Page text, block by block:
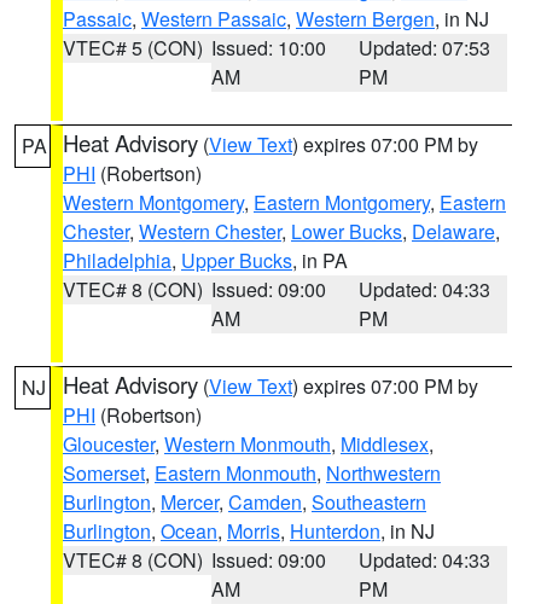
Passaic, Western Passaic, Western Bergen, in NJ
VTEC# 5 (CON) Issued: 10:00
AM
Updated: 07:53
PM
PA Heat Advisory (View Text) expires 07:00 PM by
PHI (Robertson)
Western Montgomery, Eastern Montgomery, Eastern
Chester, Western Chester, Lower Bucks, Delaware,
Philadelphia, Upper Bucks, in PA
VTEC# 8 (CON) Issued: 09:00
AM
Updated: 04:33
PM
NJ Heat Advisory (View Text) expires 07:00 PM by
PHI (Robertson)
Gloucester, Western Monmouth, Middlesex,
Somerset, Eastern Monmouth, Northwestern
Burlington, Mercer, Camden, Southeastern
Burlington, Ocean, Morris, Hunterdon, in NJ
VTEC# 8 (CON) Issued: 09:00
AM
Updated: 04:33
PM